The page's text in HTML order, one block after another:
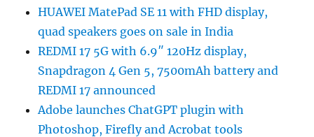
HUAWEI MatePad SE 11 with FHD display,
quad speakers goes on sale in India
REDMI 17 5G with 6.9″ 120Hz display,
Snapdragon 4 Gen 5, 7500mAh battery and
REDMI 17 announced
Adobe launches ChatGPT plugin with
Photoshop, Firefly and Acrobat tools